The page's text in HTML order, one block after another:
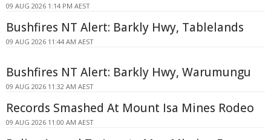
09 AUG 2026 1:14 PM AEST
Bushfires NT Alert: Barkly Hwy, Tablelands
09 AUG 2026 11:44 AM AEST
Bushfires NT Alert: Barkly Hwy, Warumungu
09 AUG 2026 11:32 AM AEST
Records Smashed At Mount Isa Mines Rodeo
09 AUG 2026 11:00 AM AEST